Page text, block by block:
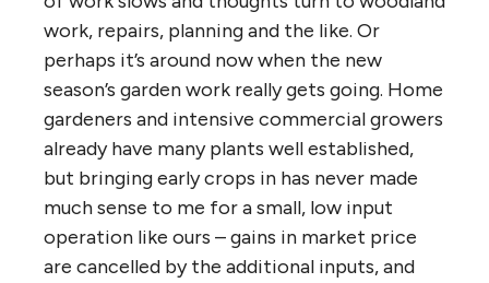
work, repairs, planning and the like. Or
perhaps it’s around now when the new
season’s garden work really gets going. Home
gardeners and intensive commercial growers
already have many plants well established,
but bringing early crops in has never made
much sense to me for a small, low input
operation like ours – gains in market price
are cancelled by the additional inputs, and